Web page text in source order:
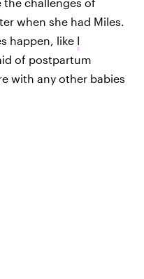
when she had Miles.
happen, like I
of postpartum
with any other babies